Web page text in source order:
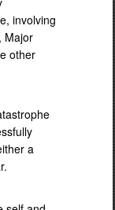
involving
Major
other
a